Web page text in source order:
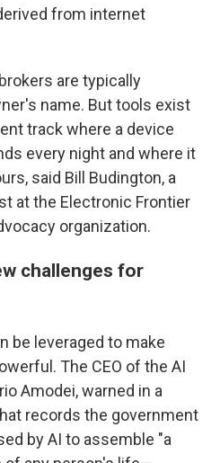
from internet
are typically
name. But tools exist
track where a device
every night and where it
said Bill Budington, a
at the Electronic Frontier
organization.
challenges for
be leveraged to make
The CEO of the AI
Amodei, warned in a
records the government
by AI to assemble "a